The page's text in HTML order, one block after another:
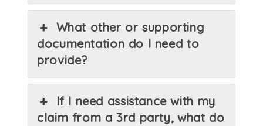
What other or supporting
documentation do I need to
provide?
If I need assistance with my
claim from a 3rd party, what do